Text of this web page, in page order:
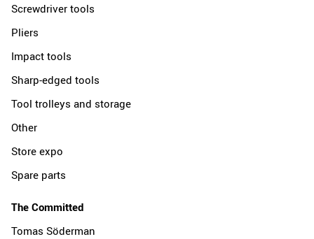
Screwdriver tools
Pliers
Impact tools
Sharp-edged tools
Tool trolleys and storage
Other
Store expo
Spare parts
The Committed
Tomas Söderman